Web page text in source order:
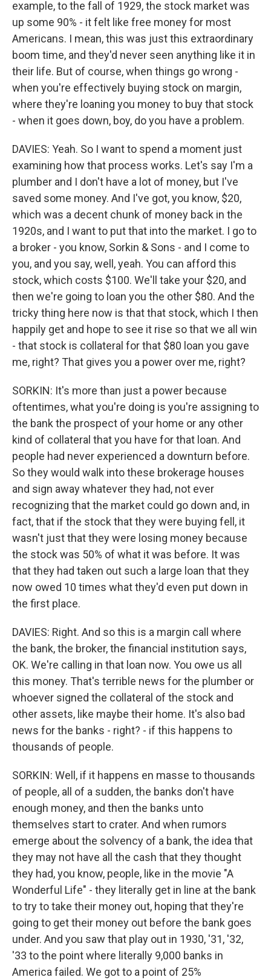
example, to the fall of 1929, the stock market was
up some 90% - it felt like free money for most
Americans. I mean, this was just this extraordinary
boom time, and they'd never seen anything like it in
their life. But of course, when things go wrong -
when you're effectively buying stock on margin,
where they're loaning you money to buy that stock
- when it goes down, boy, do you have a problem.
DAVIES: Yeah. So I want to spend a moment just
examining how that process works. Let's say I'm a
plumber and I don't have a lot of money, but I've
saved some money. And I've got, you know, $20,
which was a decent chunk of money back in the
1920s, and I want to put that into the market. I go to
a broker - you know, Sorkin & Sons - and I come to
you, and you say, well, yeah. You can afford this
stock, which costs $100. We'll take your $20, and
then we're going to loan you the other $80. And the
tricky thing here now is that that stock, which I then
happily get and hope to see it rise so that we all win
- that stock is collateral for that $80 loan you gave
me, right? That gives you a power over me, right?
SORKIN: It's more than just a power because
oftentimes, what you're doing is you're assigning to
the bank the prospect of your home or any other
kind of collateral that you have for that loan. And
people had never experienced a downturn before.
So they would walk into these brokerage houses
and sign away whatever they had, not ever
recognizing that the market could go down and, in
fact, that if the stock that they were buying fell, it
wasn't just that they were losing money because
the stock was 50% of what it was before. It was
that they had taken out such a large loan that they
now owed 10 times what they'd even put down in
the first place.
DAVIES: Right. And so this is a margin call where
the bank, the broker, the financial institution says,
OK. We're calling in that loan now. You owe us all
this money. That's terrible news for the plumber or
whoever signed the collateral of the stock and
other assets, like maybe their home. It's also bad
news for the banks - right? - if this happens to
thousands of people.
SORKIN: Well, if it happens en masse to thousands
of people, all of a sudden, the banks don't have
enough money, and then the banks unto
themselves start to crater. And when rumors
emerge about the solvency of a bank, the idea that
they may not have all the cash that they thought
they had, you know, people, like in the movie "A
Wonderful Life" - they literally get in line at the bank
to try to take their money out, hoping that they're
going to get their money out before the bank goes
under. And you saw that play out in 1930, '31, '32,
'33 to the point where literally 9,000 banks in
America failed. We got to a point of 25%